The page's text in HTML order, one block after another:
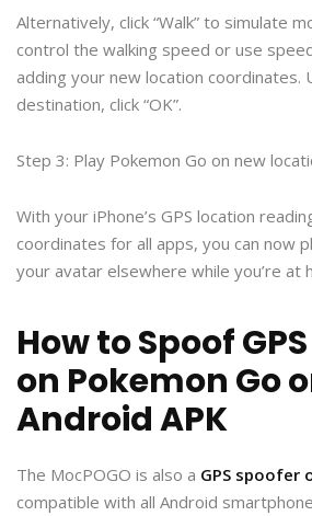
Alternatively, click “Walk” to simulate
control the walking speed or use
adding your new location coordinates.
destination, click “OK”.
Step 3: Play Pokemon Go on new
With your iPhone’s GPS location
coordinates for all apps, you can now
your avatar elsewhere while you’re at
How to Spoof
on Pokemon Go
Android APK
The MocPOGO is also a GPS spoofer
compatible with all Android